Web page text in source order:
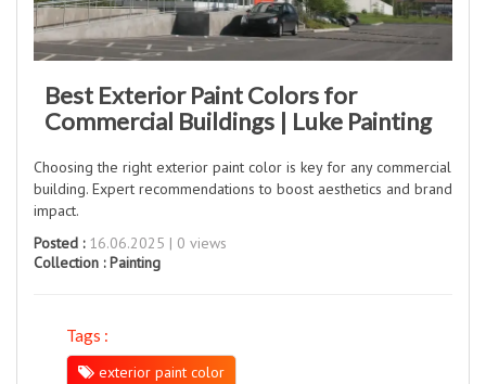
Best Exterior Paint Colors for
Commercial Buildings | Luke Painting
Choosing the right exterior paint color is key for any commercial
building. Expert recommendations to boost aesthetics and brand
impact.
Posted :16.06.2025 | 0 views
Collection :Painting
Tags :
exterior paint color